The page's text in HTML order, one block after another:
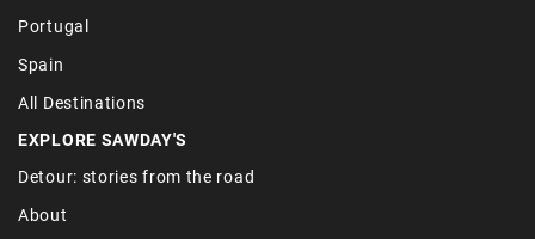
Portugal
Spain
All Destinations
EXPLORE SAWDAY'S
Detour: stories from the road
About